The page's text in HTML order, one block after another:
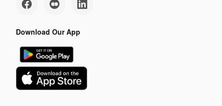
Download Our App